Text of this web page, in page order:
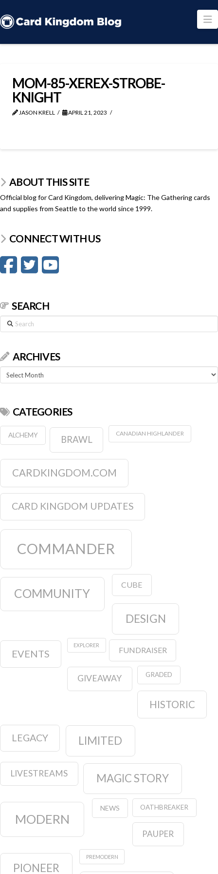
MOM-85-XEREX-STROBE-
KNIGHT
JASON KRELL APRIL 21, 2023
ABOUT THIS SITE
Official blog for Card Kingdom, delivering Magic: The Gathering cards
and supplies from Seattle to the world since 1999.
CONNECT WITH US
SEARCH
Search
ARCHIVES
Archives
CATEGORIES
ALCHEMY BRAWL
CANADIAN HIGHLANDER
CARDKINGDOM.COM
CARD KINGDOM UPDATES
COMMANDER
COMMUNITY
CUBE
DESIGN
EVENTS
EXPLORER
FUNDRAISER
GIVEAWAY GRADED
HISTORIC
LEGACY LIMITED
LIVESTREAMS MAGIC STORY
MODERN
NEWS OATHBREAKER
PAUPER
PIONEER
PREMODERN